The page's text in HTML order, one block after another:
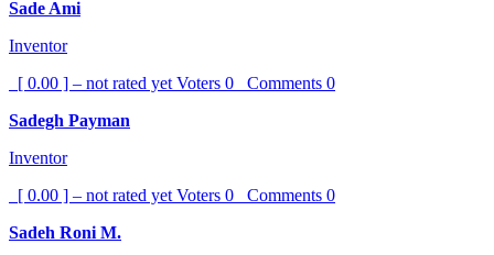
Sade Ami
Inventor
[ 0.00 ] – not rated yet Voters 0 Comments 0
Sadegh Payman
Inventor
[ 0.00 ] – not rated yet Voters 0 Comments 0
Sadeh Roni M.